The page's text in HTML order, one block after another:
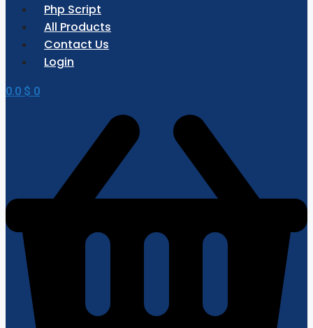
Php Script
All Products
Contact Us
Login
0.0 $ 0